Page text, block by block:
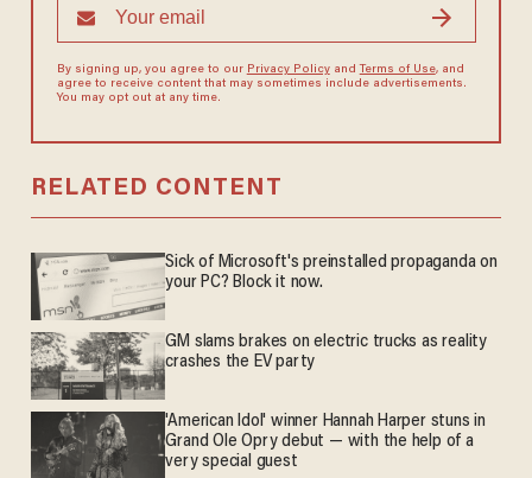
By signing up, you agree to our Privacy Policyand Terms of Use, and
agree to receive content that may sometimes include advertisements.
You may opt out at any time.
RELATED CONTENT
Sick of Microsoft's preinstalled propaganda on
your PC? Block it now.
GM slams brakes on electric trucks as reality
crashes the EV party
'American Idol' winner Hannah Harper stuns in
Grand Ole Opry debut — with the help of a
very special guest